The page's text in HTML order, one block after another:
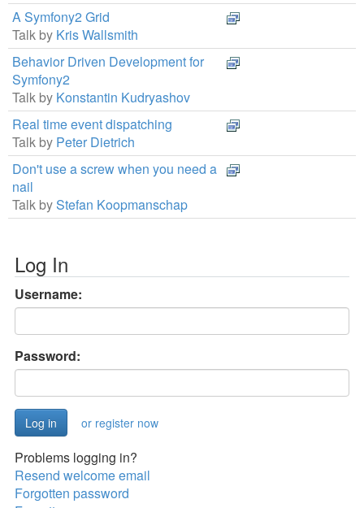
A Symfony2 Grid
Talk by Kris Wallsmith
Behavior Driven Development for
Symfony2
Talk by Konstantin Kudryashov
Real time event dispatching
Talk by Peter Dietrich
Don't use a screw when you need a
nail
Talk byStefan Koopmanschap
Log In
Username:
Password:
or register now
Problems logging in?
Resend welcome email
Forgotten password